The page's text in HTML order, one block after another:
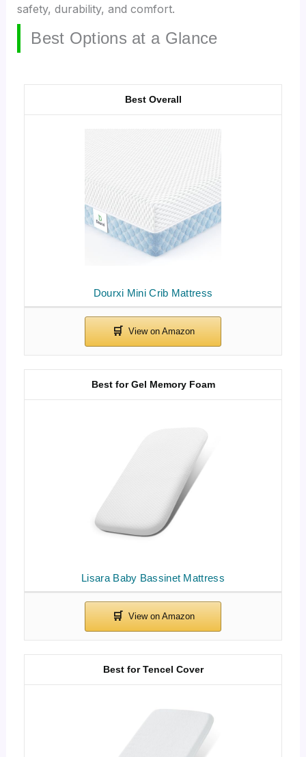
safety, durability, and comfort.
Best Options at a Glance
Dourxi Mini Crib Mattress
Best Overall
Lisara Baby Bassinet Mattress
Best for Gel Memory Foam
Best for Tencel Cover